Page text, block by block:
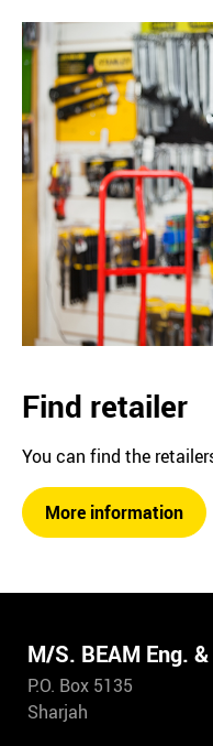
Find retailer
You can find the
More information
M/S. BEAM Eng.
P.O. Box 5135
Sharjah